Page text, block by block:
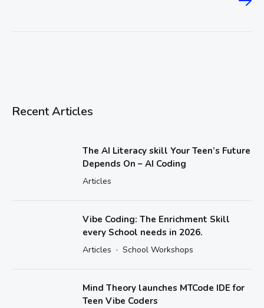
Recent Articles
The AI Literacy skill Your Teen’s Future
Depends On – AI Coding
Articles
Vibe Coding: The Enrichment Skill
every School needs in 2026.
Articles · School Workshops
Mind Theory launches MTCode IDE for
Teen Vibe Coders